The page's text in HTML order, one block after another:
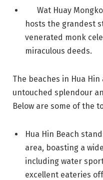
Wat Huay
hosts the grandest
venerated monk
miraculous deeds.
The beaches in Hua
untouched splendour
Below are some of the
Hua Hin Beach
area, boasting a
including water
excellent eateries